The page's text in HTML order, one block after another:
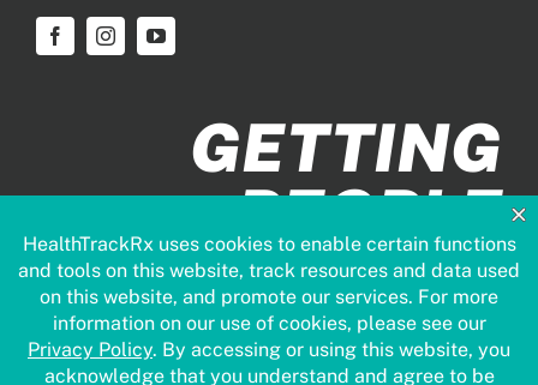
GETTING
PEOPLE
HEALTHIER
FASTER